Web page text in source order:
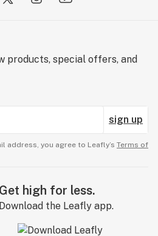
products, special offers, and
sign up
address, you agree to Leafly’s Terms of
Get high for less.
Download the Leafly app.